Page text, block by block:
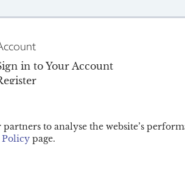
in to Your Account
Policy
to analyse the website’s
page.